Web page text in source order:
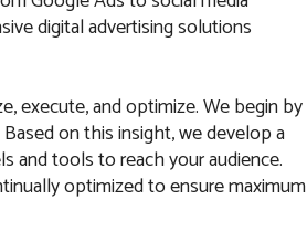
digital advertising solutions
execute, and optimize. We begin by
on this insight, we develop a
and tools to reach your audience.
optimized to ensure maximum